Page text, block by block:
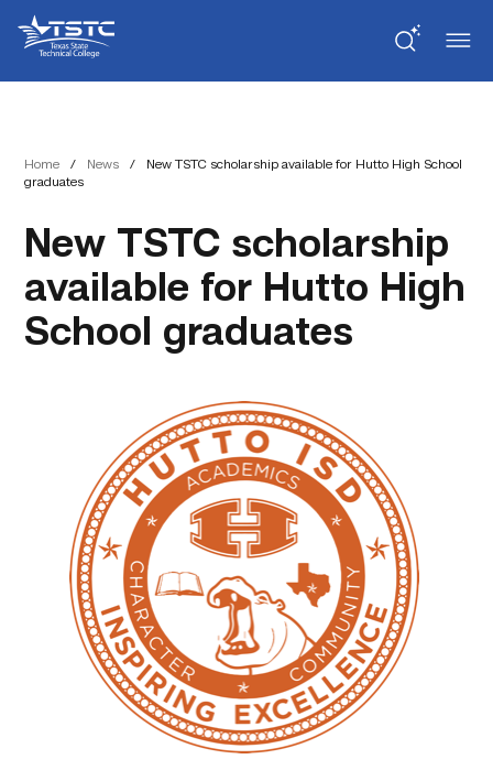
Content
navigation
State
Technical
College
Home / News /
New TSTC scholarship available for Hutto High School
graduates
New TSTC scholarship
available for Hutto High
School graduates